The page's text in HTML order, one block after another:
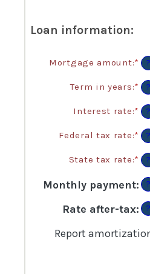
Loan information:
Mortgage amount:*
an
?
Term in years:* ?
Interest rate:*
an
?
Federal tax rate:*
an
?
State tax rate:*
an
?
Monthly payment: ?
Rate after-tax: ?
Report